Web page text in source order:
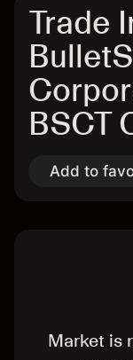
Trade
BSCT
Add to
Market is